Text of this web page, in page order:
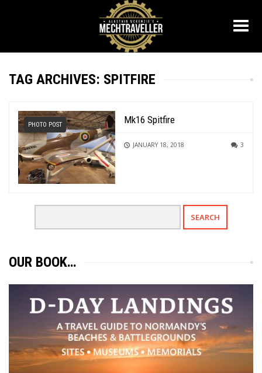
TAG ARCHIVES: SPITFIRE
PHOTO POST Mk16 Spitfire
JANUARY 18, 2018 3
OUR BOOK…